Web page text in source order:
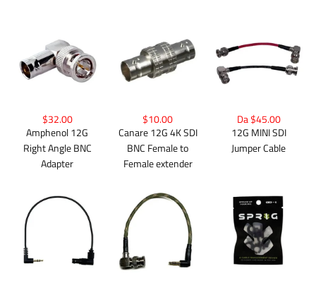
$32.00
Amphenol 12G
Right Angle BNC
Adapter
$10.00
Canare 12G 4K SDI
BNC Female to
Female extender
Da $45.00
12G MINI SDI
Jumper Cable